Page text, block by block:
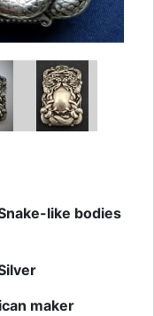
like bodies
maker